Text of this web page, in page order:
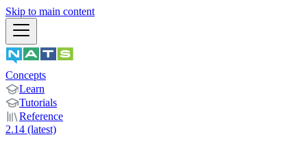
Skip to main content
Concepts
Learn
Tutorials
Reference
2.14 (latest)